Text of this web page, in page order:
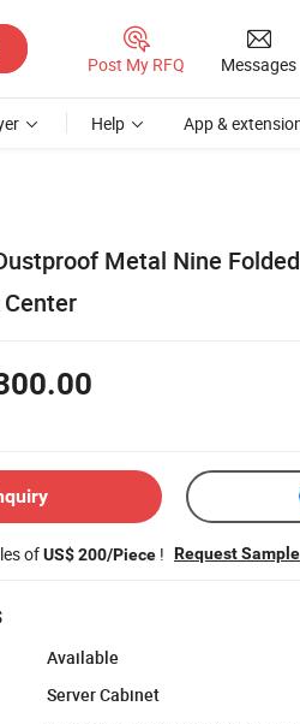
Post My RFQ Messages
Help App &
Metal Nine
ofUS$ 200/Piece ! Request Sample
Available
Server Cabinet